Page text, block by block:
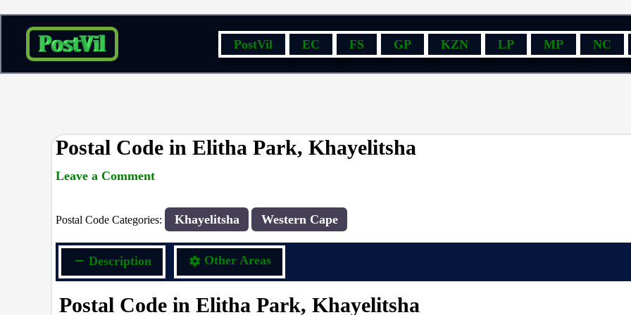
content
PostVil EC FS GP KZN LP MP NC
Postal Code in Elitha Park, Khayelitsha
Leave a Comment
Postal Code Categories: Khayelitsha Western Cape
Description Other Areas
Postal Code in Elitha Park, Khayelitsha